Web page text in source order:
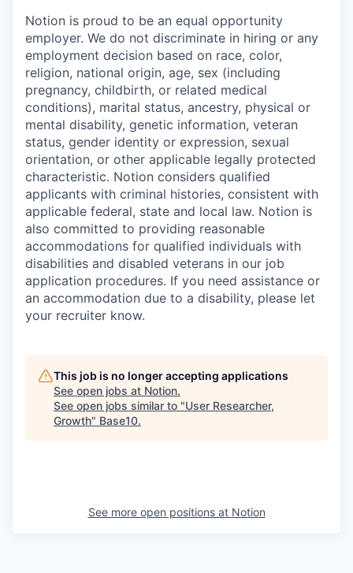
Notion is proud to be an equal opportunity
employer. We do not discriminate in hiring or any
employment decision based on race, color,
religion, national origin, age, sex (including
pregnancy, childbirth, or related medical
conditions), marital status, ancestry, physical or
mental disability, genetic information, veteran
status, gender identity or expression, sexual
orientation, or other applicable legally protected
characteristic. Notion considers qualified
applicants with criminal histories, consistent with
applicable federal, state and local law. Notion is
also committed to providing reasonable
accommodations for qualified individuals with
disabilities and disabled veterans in our job
application procedures. If you need assistance or
an accommodation due to a disability, please let
your recruiter know.
This job is no longer accepting applications
See open jobs at Notion.
See open jobs similar to "User Researcher,
Growth" Base10.
See more open positions at Notion